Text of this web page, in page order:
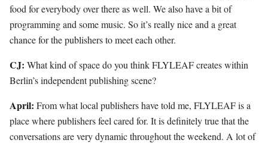
food for everybody over there as well. We also have a bit of
programming and some music. So it’s really nice and a great
chance for the publishers to meet each other.
CJ: What kind of space do you think FLYLEAF creates within
Berlin’s independent publishing scene?
April: From what local publishers have told me, FLYLEAF is a
place where publishers feel cared for. It is definitely true that the
conversations are very dynamic throughout the weekend. A lot of